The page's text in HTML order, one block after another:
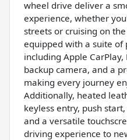
wheel drive deliver a
experience, whether
streets or cruising on
equipped with a suite of
including Apple
backup camera, and a
making every journey
Additionally, heated
keyless entry, push
and a versatile
driving experience to